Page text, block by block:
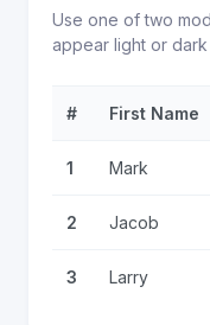
Use one of two
appear light or dark
# First Name
1 Mark
2 Jacob
3 Larry